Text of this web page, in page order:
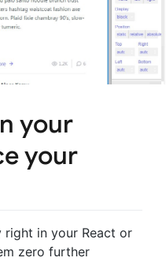
your
your
right in your React or
zero further